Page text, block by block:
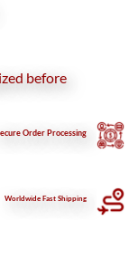
before
Order Processing
Worldwide Fast Shipping